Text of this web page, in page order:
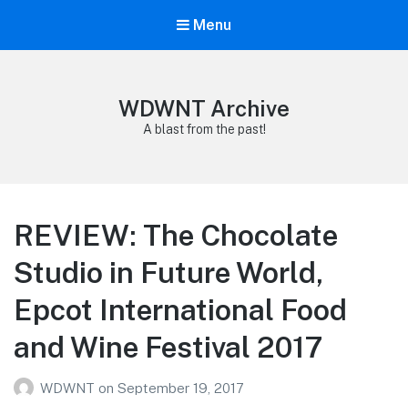
Menu
WDWNT Archive
A blast from the past!
REVIEW: The Chocolate
Studio in Future World,
Epcot International Food
and Wine Festival 2017
WDWNT on September 19, 2017